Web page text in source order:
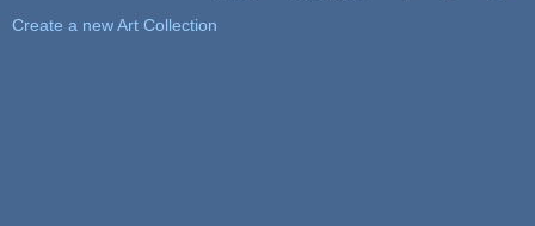
Create a new Art Collection